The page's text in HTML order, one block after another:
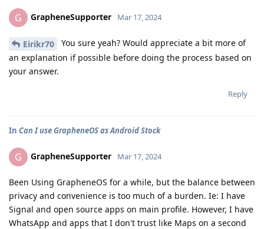
G GrapheneSupporter Mar 17, 2024
Eirikr70
You sure yeah? Would appreciate a bit more of
an explanation if possible before doing the process based on
your answer.
Reply
In Can I use GrapheneOS as Android Stock
G GrapheneSupporter Mar 17, 2024
Been Using GrapheneOS for a while, but the balance between
privacy and convenience is too much of a burden. Ie: I have
Signal and open source apps on main profile. However, I have
WhatsApp and apps that I don't trust like Maps on a second